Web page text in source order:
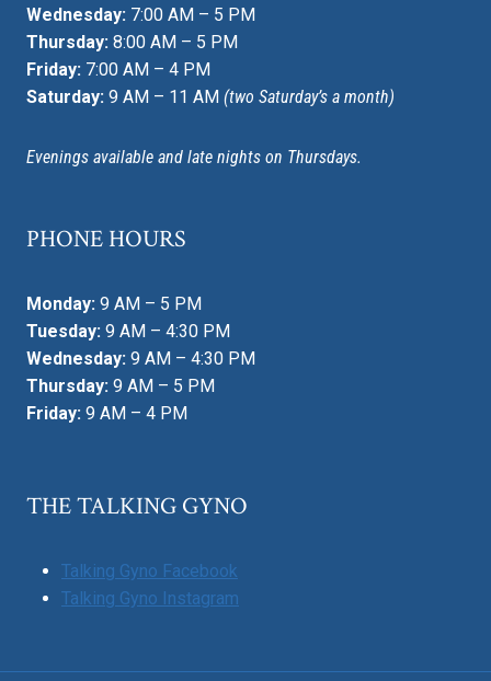
Wednesday: 7:00 AM – 5 PM
Thursday: 8:00 AM – 5 PM
Friday: 7:00 AM – 4 PM
Saturday: 9 AM – 11 AM (two Saturday’s a month)
Evenings available and late nights on Thursdays.
PHONE HOURS
Monday: 9 AM – 5 PM
Tuesday: 9 AM – 4:30 PM
Wednesday: 9 AM – 4:30 PM
Thursday: 9 AM – 5 PM
Friday: 9 AM – 4 PM
THE TALKING GYNO
Talking Gyno Facebook
Talking Gyno Instagram